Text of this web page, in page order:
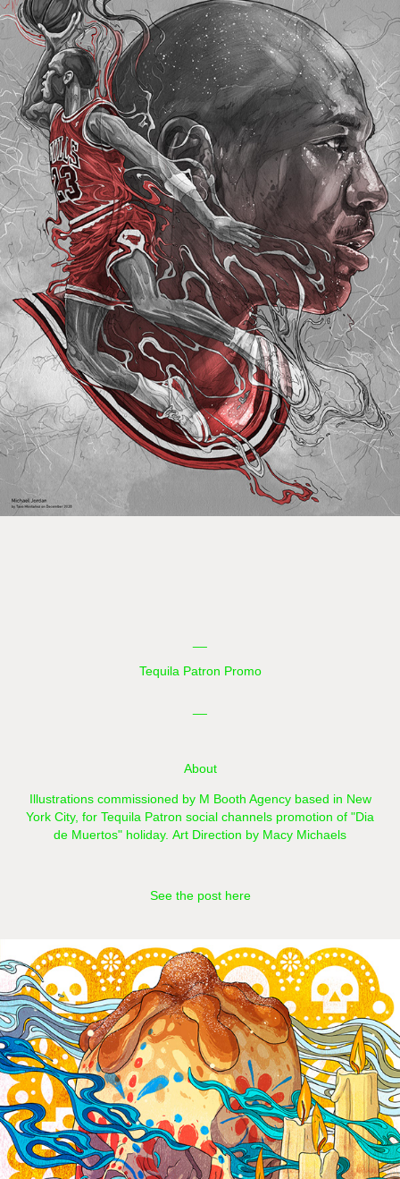
Tequila Patron Promo
About
Illustrations commissioned by M Booth Agency based in New
York City, for Tequila Patron social channels promotion of "Dia
de Muertos"​​​​​​​ holiday. Art Direction by Macy Michaels
See the post here